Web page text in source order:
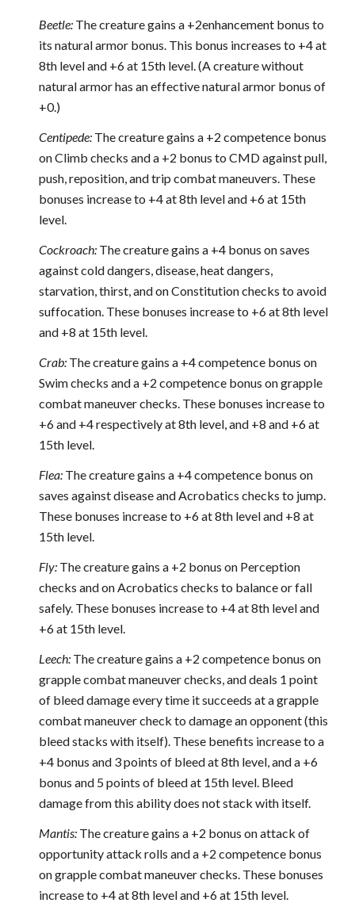
Beetle: The creature gains a +2enhancement bonus to
its natural armor bonus. This bonus increases to +4 at
8th level and +6 at 15th level. (A creature without
natural armor has an effective natural armor bonus of
+0.)
Centipede: The creature gains a +2 competence bonus
on Climb checks and a +2 bonus to CMD against pull,
push, reposition, and trip combat maneuvers. These
bonuses increase to +4 at 8th level and +6 at 15th
level.
Cockroach: The creature gains a +4 bonus on saves
against cold dangers, disease, heat dangers,
starvation, thirst, and on Constitution checks to avoid
suffocation. These bonuses increase to +6 at 8th level
and +8 at 15th level.
Crab: The creature gains a +4 competence bonus on
Swim checks and a +2 competence bonus on grapple
combat maneuver checks. These bonuses increase to
+6 and +4 respectively at 8th level, and +8 and +6 at
15th level.
Flea: The creature gains a +4 competence bonus on
saves against disease and Acrobatics checks to jump.
These bonuses increase to +6 at 8th level and +8 at
15th level.
Fly: The creature gains a +2 bonus on Perception
checks and on Acrobatics checks to balance or fall
safely. These bonuses increase to +4 at 8th level and
+6 at 15th level.
Leech: The creature gains a +2 competence bonus on
grapple combat maneuver checks, and deals 1 point
of bleed damage every time it succeeds at a grapple
combat maneuver check to damage an opponent (this
bleed stacks with itself). These benefits increase to a
+4 bonus and 3 points of bleed at 8th level, and a +6
bonus and 5 points of bleed at 15th level. Bleed
damage from this ability does not stack with itself.
Mantis: The creature gains a +2 bonus on attack of
opportunity attack rolls and a +2 competence bonus
on grapple combat maneuver checks. These bonuses
increase to +4 at 8th level and +6 at 15th level.